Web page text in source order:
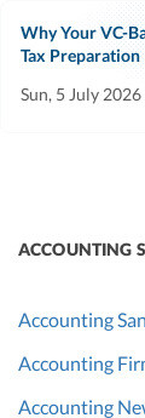
Why Your VC-
Tax Preparation
Sun, 5 July 2026
ACCOUNTING
Accounting
Accounting
Accounting